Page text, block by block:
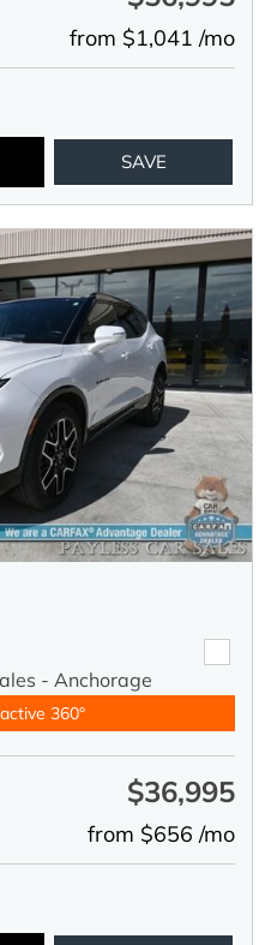
from $1,041 /mo
SAVE
- Anchorage
360°
$36,995
from $656 /mo